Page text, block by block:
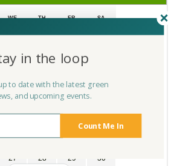
WE TH FR SA
13 14 15
23
27 28 29 30
Count Me In
in the loop
to date with the latest green
and upcoming events.